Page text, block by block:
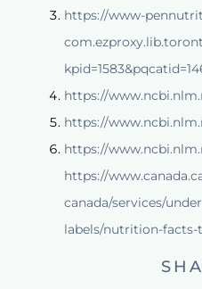
https://www-
https://
https://
https://
https://
canada/services/
labels/nutrition-facts-